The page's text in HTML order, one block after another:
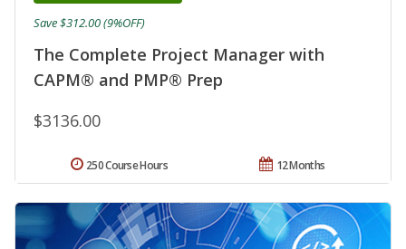
The Complete Project Manager with
CAPM® and PMP® Prep
$3136.00
Save $312.00 (9%OFF)
12 Months
250 Course Hours